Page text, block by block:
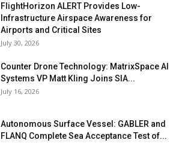
FlightHorizon ALERT Provides Low-
Infrastructure Airspace Awareness for
Airports and Critical Sites
July 30, 2026
Counter Drone Technology: MatrixSpace AI
Systems VP Matt Kling Joins SIA...
July 16, 2026
Autonomous Surface Vessel: GABLER and
FLANQ Complete Sea Acceptance Test of...